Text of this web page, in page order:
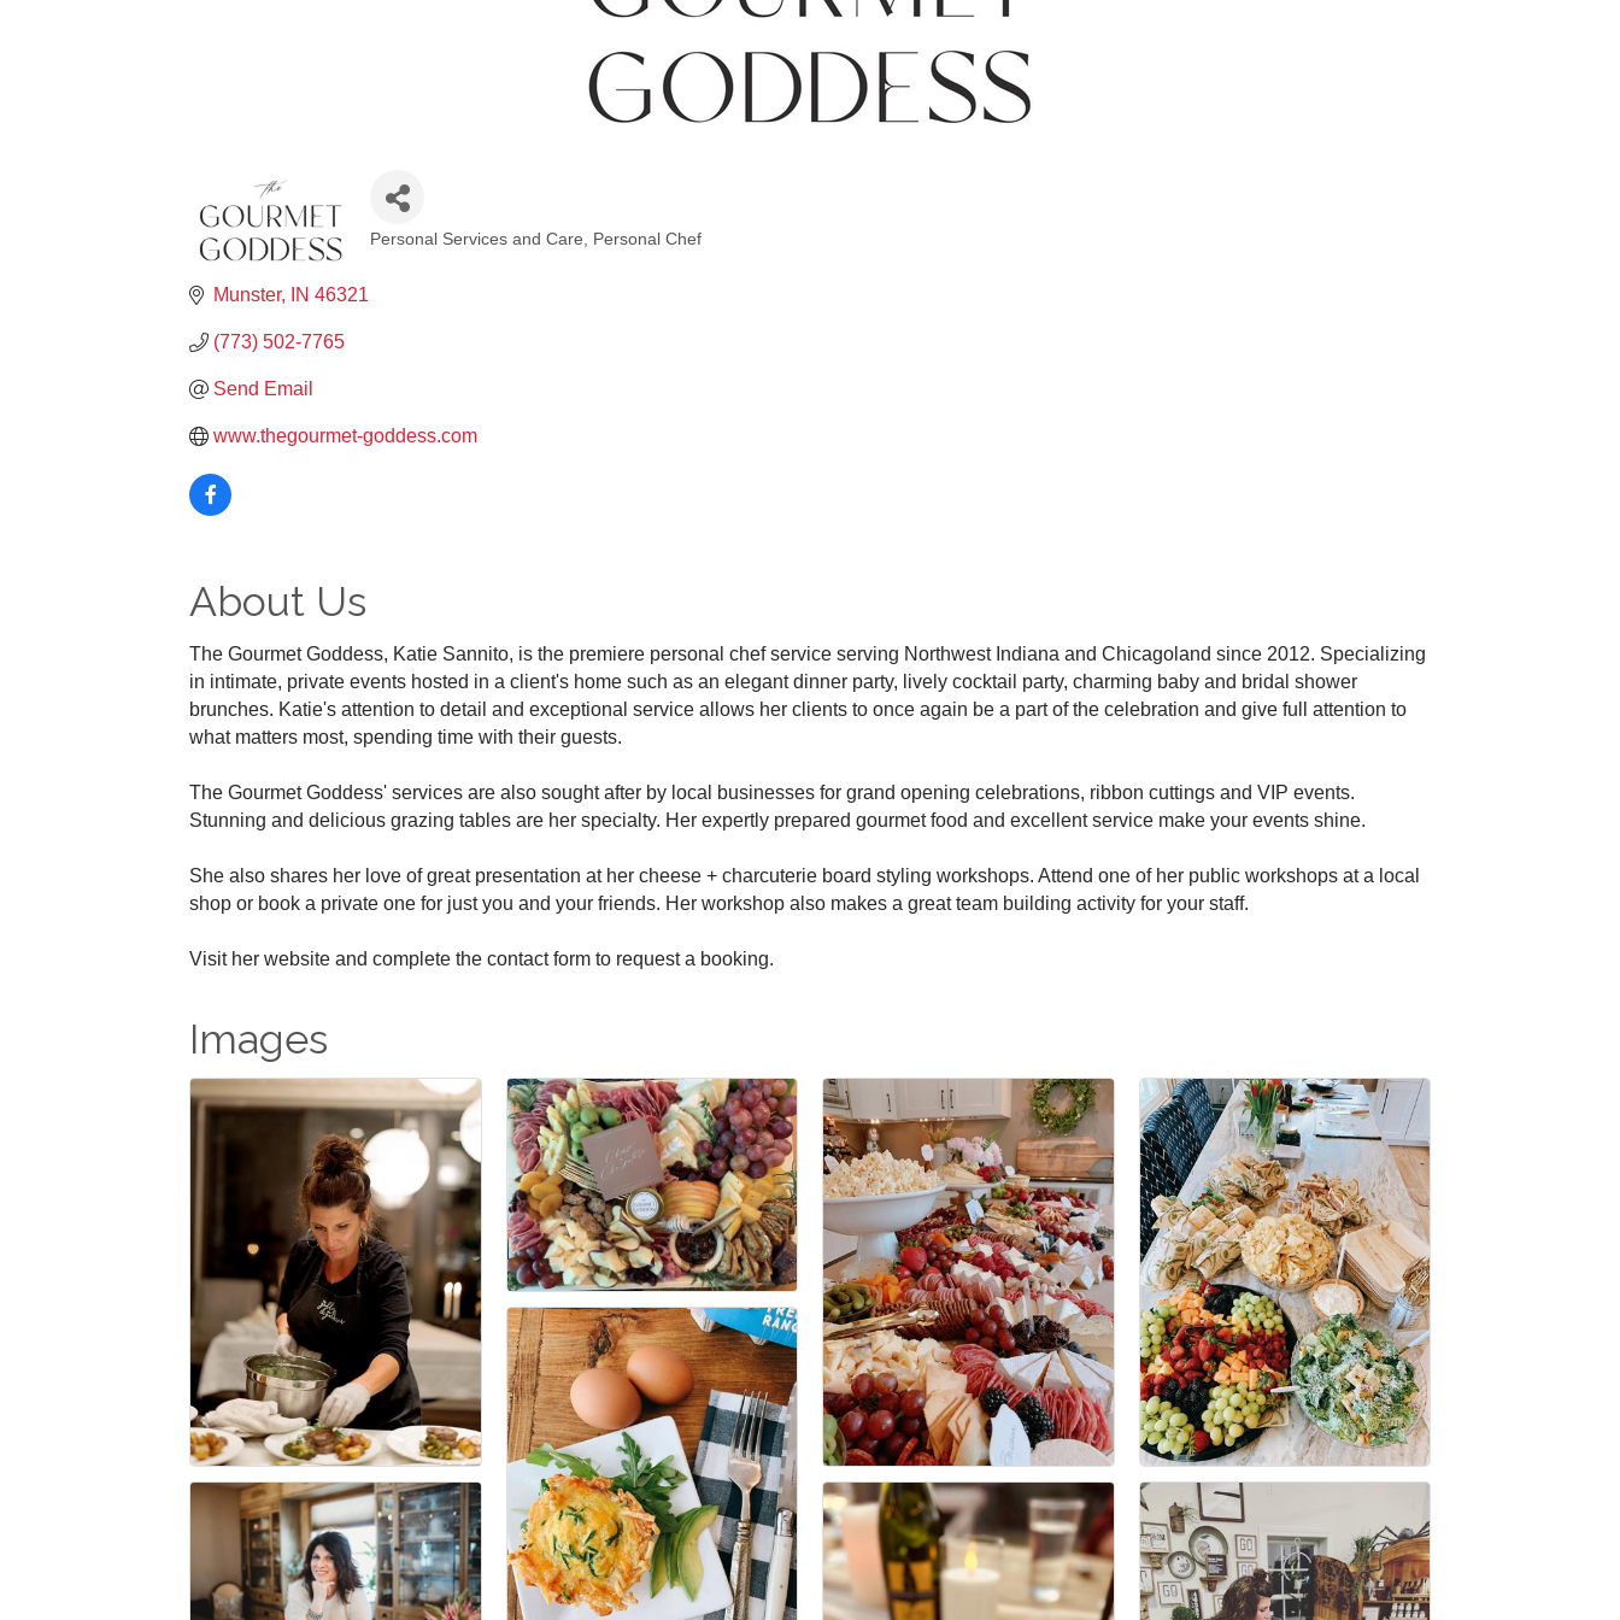
Personal Services and Care Personal Chef
Munster IN 46321
(773) 502-7765
Send Email
www.thegourmet-goddess.com
About Us
The Gourmet Goddess, Katie Sannito, is the premiere personal chef service serving Northwest Indiana and Chicagoland since 2012. Specializing
in intimate, private events hosted in a client's home such as an elegant dinner party, lively cocktail party, charming baby and bridal shower
brunches. Katie's attention to detail and exceptional service allows her clients to once again be a part of the celebration and give full attention to
what matters most, spending time with their guests.
The Gourmet Goddess' services are also sought after by local businesses for grand opening celebrations, ribbon cuttings and VIP events.
Stunning and delicious grazing tables are her specialty. Her expertly prepared gourmet food and excellent service make your events shine.
She also shares her love of great presentation at her cheese + charcuterie board styling workshops. Attend one of her public workshops at a local
shop or book a private one for just you and your friends. Her workshop also makes a great team building activity for your staff.
Visit her website and complete the contact form to request a booking.
Images